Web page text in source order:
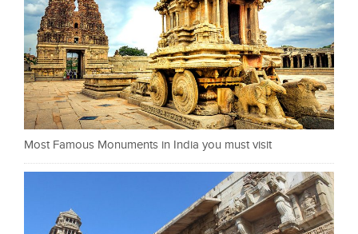
Most Famous Monuments in India you must visit